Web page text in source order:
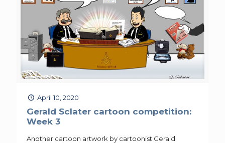
April 10, 2020
Gerald Sclater cartoon competition:
Week 3
Another cartoon artwork by cartoonist Gerald